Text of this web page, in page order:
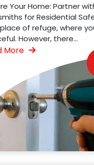
Your Home: Partner
for Residential
of refuge, where
However, there...
More